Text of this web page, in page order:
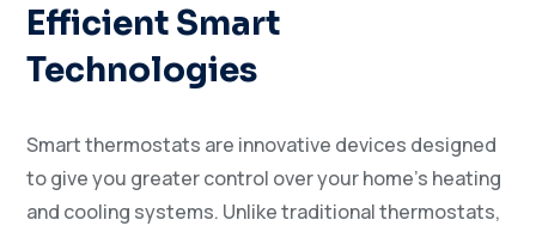
Efficient Smart
Technologies
Smart thermostats are innovative devices designed
to give you greater control over your home’s heating
and cooling systems. Unlike traditional thermostats,